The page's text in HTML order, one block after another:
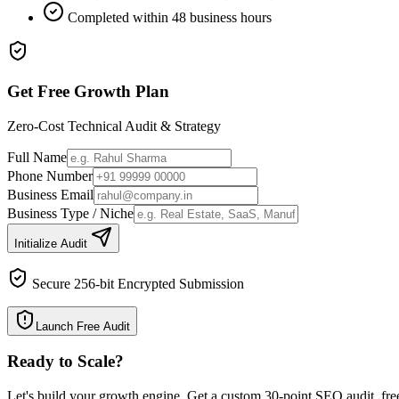
Completed within 48 business hours
Get Free Growth Plan
Zero-Cost Technical Audit & Strategy
Full Name
Phone Number
Business Email
Business Type / Niche
Initialize Audit
Secure 256-bit Encrypted Submission
Launch Free Audit
Ready to Scale?